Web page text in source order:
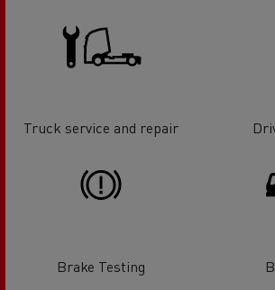
Truck service and repair
Brake Testing